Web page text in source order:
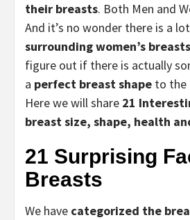
their breasts. Both Men and
And it’s no wonder there is a
surroundingwomen’s breasts
figure out if there is actually
a perfect breast shape to the
Here we will share 21
breast size, shape, health
21 Surprising
Breasts
We have categorized the